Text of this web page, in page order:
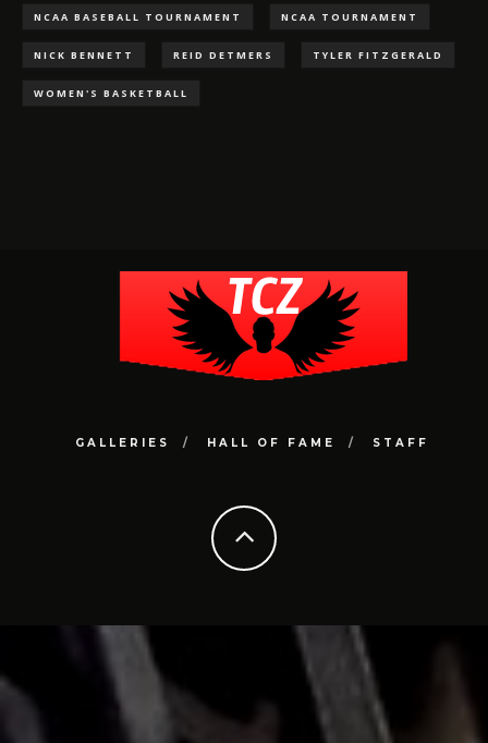
NCAA BASEBALL TOURNAMENT NCAA TOURNAMENT
NICK BENNETT REID DETMERS TYLER FITZGERALD
WOMEN'S BASKETBALL
GALLERIES HALL OF FAME STAFF